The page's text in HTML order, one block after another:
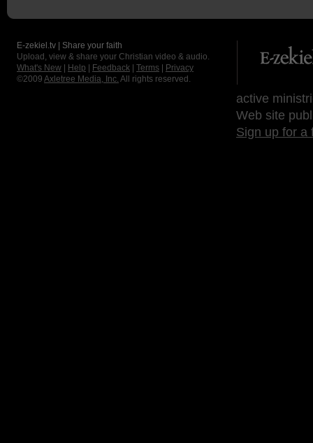
E-zekiel.tv | Share your faith
Upload, view & share your Christian video & audio.
What's New
Help Feedback Terms
Privacy
©2009 Axletree Media, Inc. All rights reserved.
active
Web site
Sign up for a